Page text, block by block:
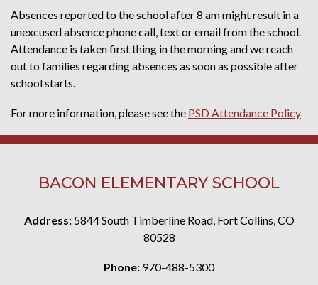
Absences reported to the school after 8 am might result in a
unexcused absence phone call, text or email from the school.
Attendance is taken first thing in the morning and we reach
out to families regarding absences as soon as possible after
school starts.
For more information, please see the PSD Attendance Policy
BACON ELEMENTARY SCHOOL
Address: 5844 South Timberline Road, Fort Collins, CO
80528
Phone: 970-488-5300